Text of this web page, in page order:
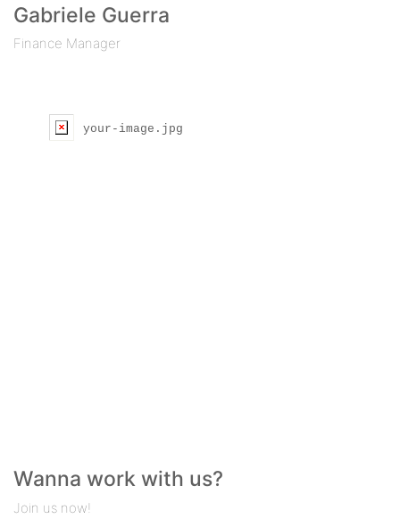
Gabriele Guerra
Finance Manager
your-image.jpg
Wanna work with us?
Join us now!